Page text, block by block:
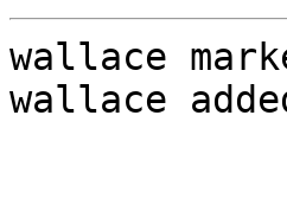
wallace
wallace